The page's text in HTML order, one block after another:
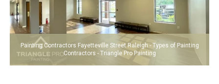
Painting Contractors Fayetteville Street Raleigh - Types of Painting
Contractors - Triangle Pro Painting